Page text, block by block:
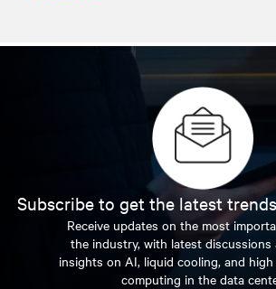
Subscribe to get the latest
Receive updates on the most
the industry, with latest discussions
insights on AI, liquid cooling, and
computing in the data